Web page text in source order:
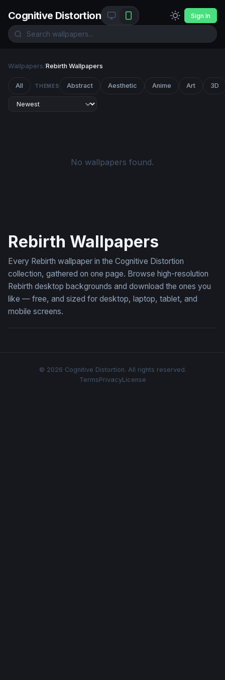
Cognitive Distortion Sign In
Wallpapers/Rebirth Wallpapers
All THEMES Abstract Aesthetic Anime Art 3D
No wallpapers found.
Rebirth Wallpapers
Every Rebirth wallpaper in the Cognitive Distortion
collection, gathered on one page. Browse high-resolution
Rebirth desktop backgrounds and download the ones you
like — free, and sized for desktop, laptop, tablet, and
mobile screens.
© 2026 Cognitive Distortion. All rights reserved.
TermsPrivacyLicense